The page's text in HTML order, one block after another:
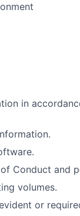
in
Conduct and
volumes.
or